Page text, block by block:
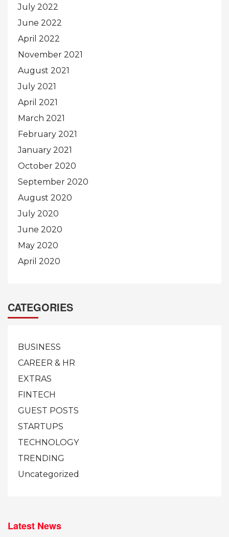
July 2022
June 2022
April 2022
November 2021
August 2021
July 2021
April 2021
March 2021
February 2021
January 2021
October 2020
September 2020
August 2020
July 2020
June 2020
May 2020
April 2020
CATEGORIES
BUSINESS
CAREER & HR
EXTRAS
FINTECH
GUEST POSTS
STARTUPS
TECHNOLOGY
TRENDING
Uncategorized
Latest News